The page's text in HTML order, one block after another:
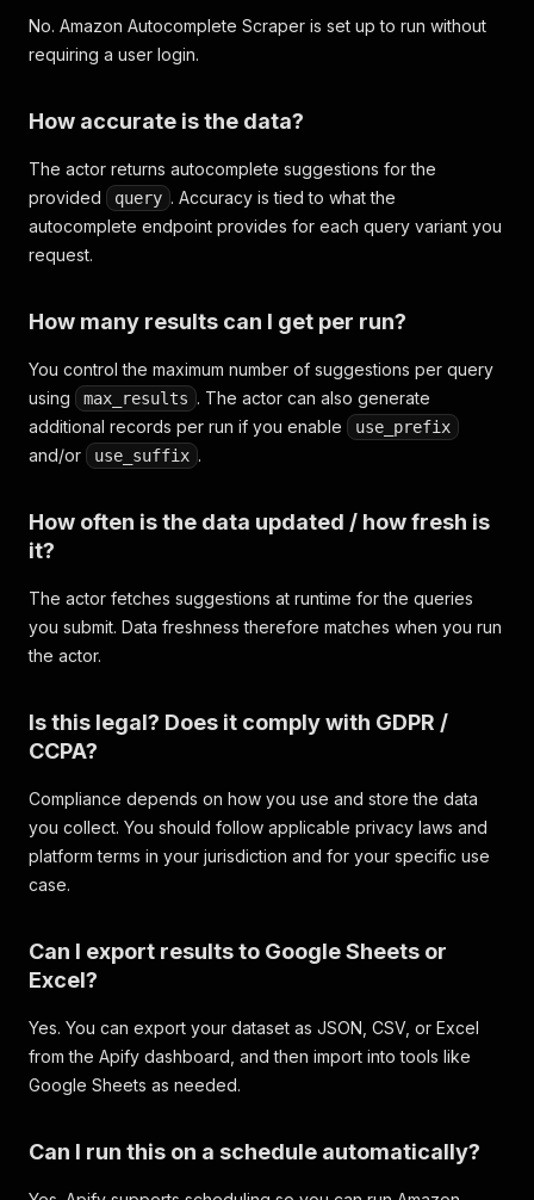
No. Amazon Autocomplete Scraper is set up to run without
requiring a user login.
How accurate is the data?
The actor returns autocomplete suggestions for the
provided
query . Accuracy is tied to what the
autocomplete endpoint provides for each query variant you
request.
How many results can I get per run?
You control the maximum number of suggestions per query
using
max_results . The actor can also generate
additional records per run if you enable
use_prefix
and/or use_suffix .
How often is the data updated / how fresh is
it?
The actor fetches suggestions at runtime for the queries
you submit. Data freshness therefore matches when you run
the actor.
Is this legal? Does it comply with GDPR /
CCPA?
Compliance depends on how you use and store the data
you collect. You should follow applicable privacy laws and
platform terms in your jurisdiction and for your specific use
case.
Can I export results to Google Sheets or
Excel?
Yes. You can export your dataset as JSON, CSV, or Excel
from the Apify dashboard, and then import into tools like
Google Sheets as needed.
Can I run this on a schedule automatically?